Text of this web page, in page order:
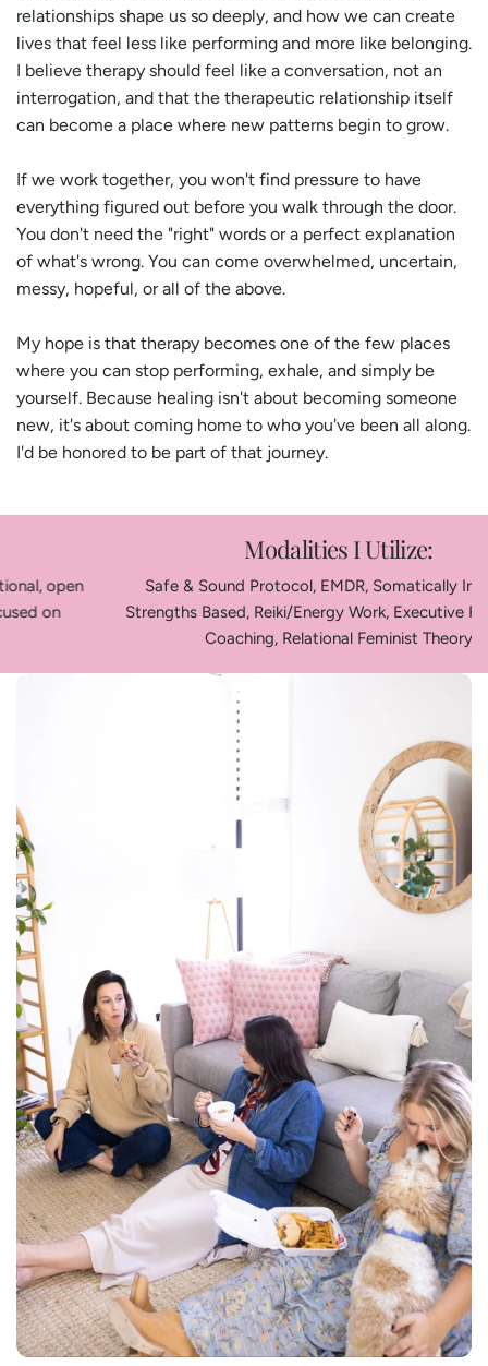
relationships shape us so deeply, and how we can create
lives that feel less like performing and more like belonging.
I believe therapy should feel like a conversation, not an
interrogation, and that the therapeutic relationship itself
can become a place where new patterns begin to grow.
If we work together, you won't find pressure to have
everything figured out before you walk through the door.
You don't need the "right" words or a perfect explanation
of what's wrong. You can come overwhelmed, uncertain,
messy, hopeful, or all of the above.
My hope is that therapy becomes one of the few places
where you can stop performing, exhale, and simply be
yourself. Because healing isn't about becoming someone
new, it's about coming home to who you've been all along.
I'd be honored to be part of that journey.
Modalities I Utilize:
Safe & Sound Protocol, EMDR, Somatically Informed,
Strengths Based, Reiki/Energy Work, Executive Functioning
Coaching, Relational Feminist Theory